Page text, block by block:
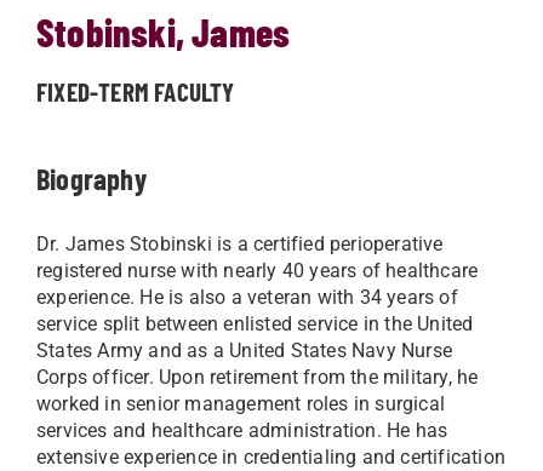
Stobinski, James
FIXED-TERM FACULTY
Biography
Dr. James Stobinski is a certified perioperative
registered nurse with nearly 40 years of healthcare
experience. He is also a veteran with 34 years of
service split between enlisted service in the United
States Army and as a United States Navy Nurse
Corps officer. Upon retirement from the military, he
worked in senior management roles in surgical
services and healthcare administration. He has
extensive experience in credentialing and certification